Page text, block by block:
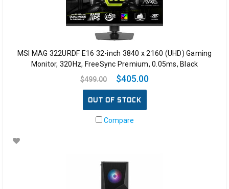
MSI MAG 322URDF E16 32-inch 3840 x 2160 (UHD) Gaming
Monitor, 320Hz, FreeSync Premium, 0.05ms, Black
$499.00
$405.00
OUT OF STOCK
Compare